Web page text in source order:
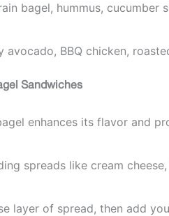
bagel, hummus, cucumber
avocado, BBQ chicken,
Sandwiches
enhances its flavor and
spreads like cream
layer of spread, then add